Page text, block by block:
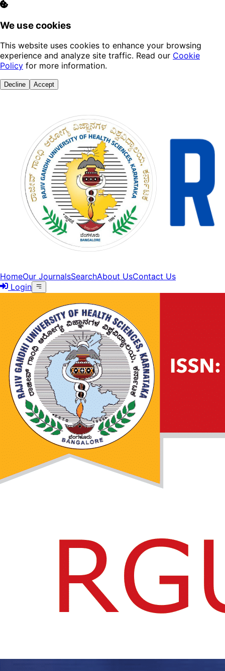
We use cookies
This website uses cookies to enhance your browsing
experience and analyze site traffic. Read our Cookie
Policy for more information.
Decline Accept
HomeOur JournalsSearchAbout UsContact Us
Login